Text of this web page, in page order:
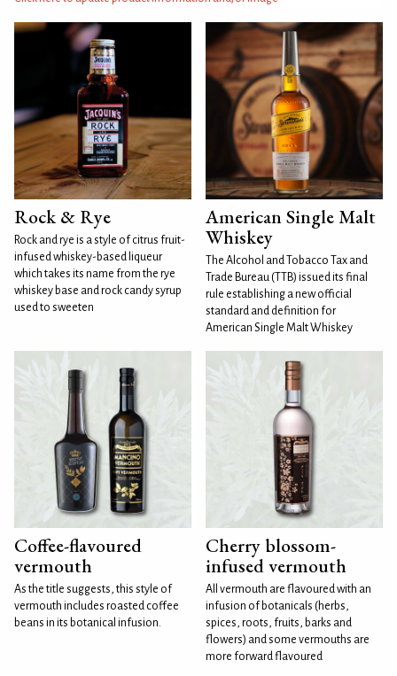
Rock & Rye
Rock and rye is a style of citrus fruit-
infused whiskey-based liqueur
which takes its name from the rye
whiskey base and rock candy syrup
used to sweeten
American Single Malt
Whiskey
The Alcohol and Tobacco Tax and
Trade Bureau (TTB) issued its final
rule establishing a new official
standard and definition for
American Single Malt Whiskey
Coffee-flavoured
vermouth
As the title suggests, this style of
vermouth includes roasted coffee
beans in its botanical infusion.
Cherry blossom-
infused vermouth
All vermouth are flavoured with an
infusion of botanicals (herbs,
spices, roots, fruits, barks and
flowers) and some vermouths are
more forward flavoured